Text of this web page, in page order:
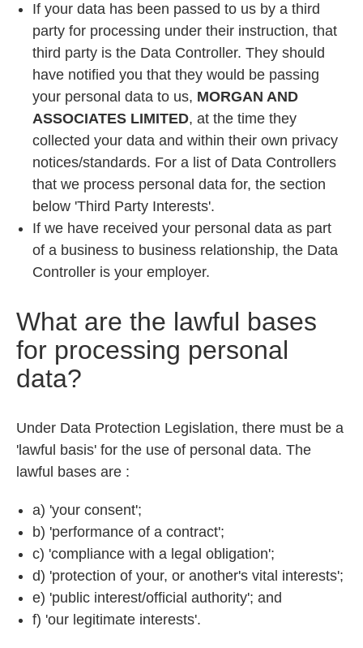
If your data has been passed to us by a third
party for processing under their instruction, that
third party is the Data Controller. They should
have notified you that they would be passing
your personal data to us, MORGAN AND
ASSOCIATES LIMITED, at the time they
collected your data and within their own privacy
notices/standards. For a list of Data Controllers
that we process personal data for, the section
below 'Third Party Interests'.
If we have received your personal data as part
of a business to business relationship, the Data
Controller is your employer.
What are the lawful bases
for processing personal
data?
Under Data Protection Legislation, there must be a
'lawful basis' for the use of personal data. The
lawful bases are :
a) 'your consent';
b) 'performance of a contract';
c) 'compliance with a legal obligation';
d) 'protection of your, or another's vital interests';
e) 'public interest/official authority'; and
f) 'our legitimate interests'.